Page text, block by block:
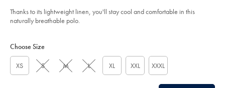
oatmeal/JEP0448OAT.html?
sourceCode=usddefault
of
5
Thanks to its lightweight linen, you'll stay cool and comfortable in this
naturally breathable polo.
Actions
cart
Choose Size
XS S M L XL XXL XXXL